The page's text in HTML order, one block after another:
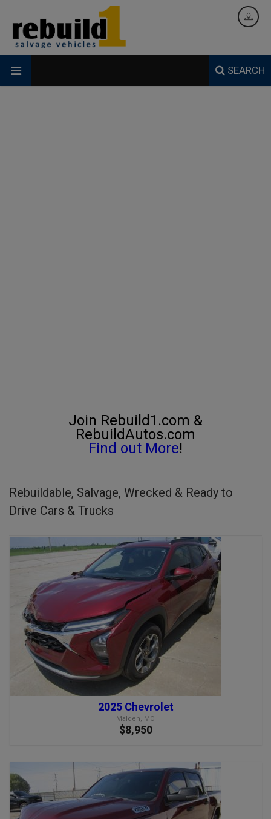
SEARCH
Join Rebuild1.com &
RebuildAutos.com
Find out More!
Rebuildable, Salvage, Wrecked & Ready to
Drive Cars & Trucks
2025 Chevrolet
Malden, MO
$8,950